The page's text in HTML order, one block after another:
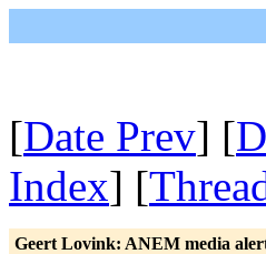
[Date Prev] [
Index] [
Geert Lovink: ANEM media